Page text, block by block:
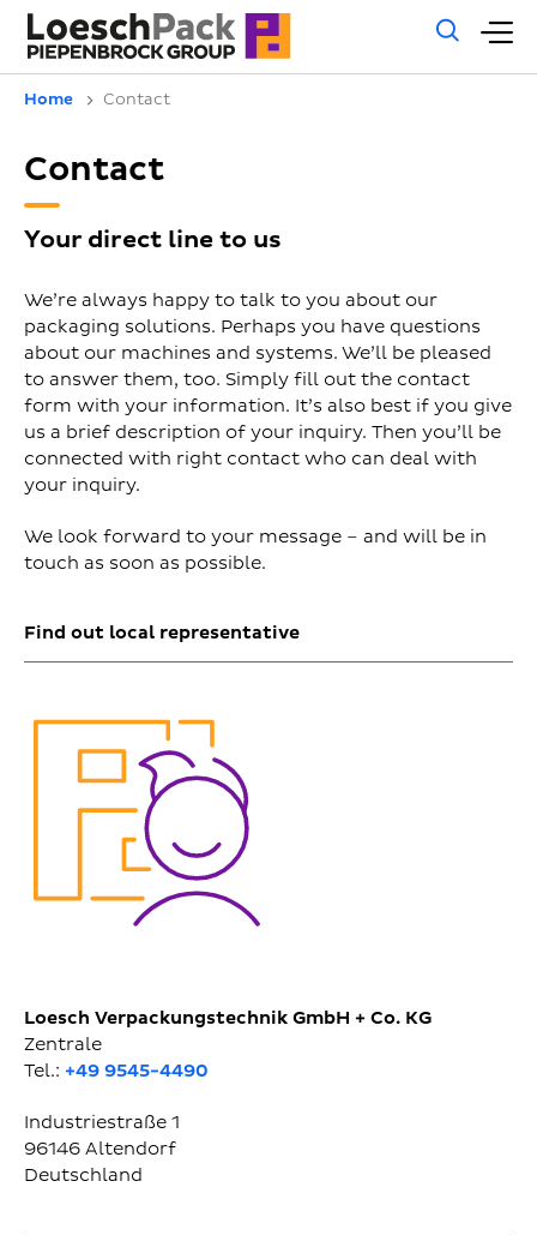
Home Contact
Contact
Your direct line to us
We’re always happy to talk to you about our
packaging solutions. Perhaps you have questions
about our machines and systems. We’ll be pleased
to answer them, too. Simply fill out the contact
form with your information. It’s also best if you give
us a brief description of your inquiry. Then you’ll be
connected with right contact who can deal with
your inquiry.
We look forward to your message – and will be in
touch as soon as possible.
Find out local representative
Loesch Verpackungstechnik GmbH + Co. KG
Zentrale
Tel.: +49 9545-4490
Industriestraße 1
96146 Altendorf
Deutschland